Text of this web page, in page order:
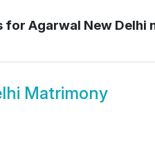
for Agarwal New Delhi
Matrimony